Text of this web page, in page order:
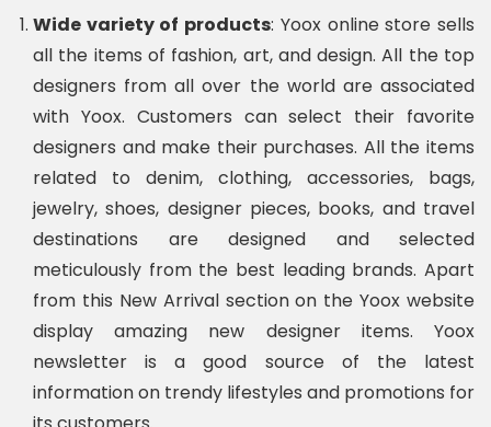
Wide variety of products: Yoox online store sells
all the items of fashion, art, and design. All the top
designers from all over the world are associated
with Yoox. Customers can select their favorite
designers and make their purchases. All the items
related to denim, clothing, accessories, bags,
jewelry, shoes, designer pieces, books, and travel
destinations are designed and selected
meticulously from the best leading brands. Apart
from this New Arrival section on the Yoox website
display amazing new designer items. Yoox
newsletter is a good source of the latest
information on trendy lifestyles and promotions for